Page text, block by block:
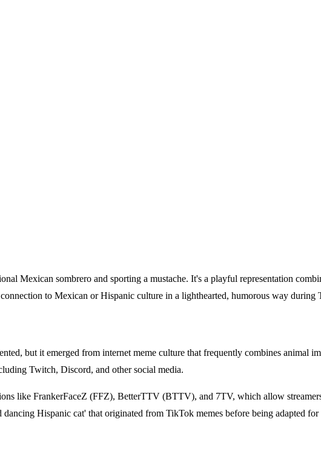
Mexican sombrero and sporting a mustache. It's a playful representation
to Mexican or Hispanic culture in a lighthearted, humorous way during
but it emerged from internet meme culture that frequently combines animal
Twitch, Discord, and other social media.
like FrankerFaceZ (FFZ), BetterTTV (BTTV), and 7TV, which allow
Hispanic cat' that originated from TikTok memes before being adapted